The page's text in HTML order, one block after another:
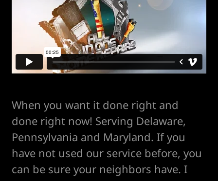
When you want it done right and
done right now! Serving Delaware,
Pennsylvania and Maryland. If you
have not used our service before, you
can be sure your neighbors have. I